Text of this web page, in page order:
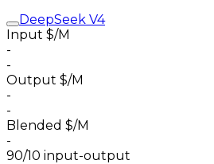
DeepSeek V4
Input $/M
-
-
Output $/M
-
-
Blended $/M
-
90/10 input-output